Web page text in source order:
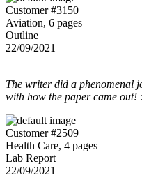
Customer #3150
Aviation, 6 pages
Outline
22/09/2021
The writer did a phenomenal
with how the paper came out!
Customer #2509
Health Care, 4 pages
Lab Report
22/09/2021